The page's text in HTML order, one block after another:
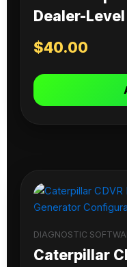
Dealer-
$40.00
DIAGNOSTIC
Caterpillar